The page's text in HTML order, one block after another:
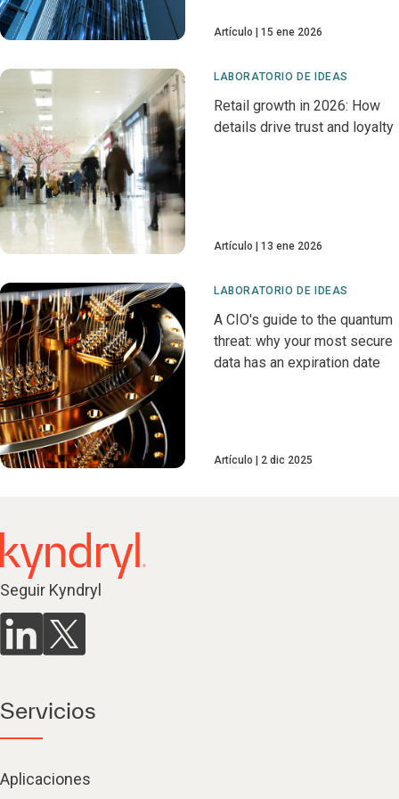
Artículo 15 ene 2026
LABORATORIO DE IDEAS
Retail growth in 2026: How
details drive trust and loyalty
Artículo 13 ene 2026
LABORATORIO DE IDEAS
A CIO's guide to the quantum
threat: why your most secure
data has an expiration date
Artículo 2 dic 2025
Seguir Kyndryl
Servicios
Aplicaciones